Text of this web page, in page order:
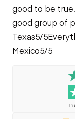
good to be true.
good group of
Texas5/5
Mexico5/5